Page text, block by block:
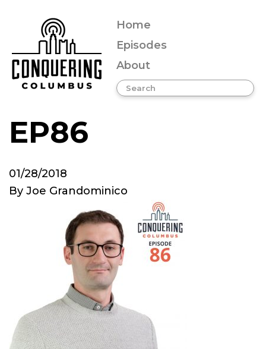
Home
Episodes
About
EP86
01/28/2018
By Joe Grandominico